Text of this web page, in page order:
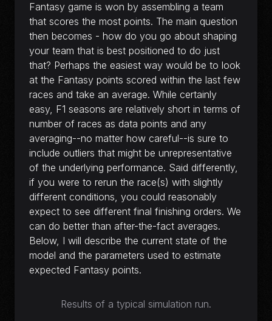
Fantasy game is won by assembling a team
that scores the most points. The main question
then becomes - how do you go about shaping
your team that is best positioned to do just
that? Perhaps the easiest way would be to look
at the Fantasy points scored within the last few
races and take an average. While certainly
easy, F1 seasons are relatively short in terms of
number of races as data points and any
averaging--no matter how careful--is sure to
include outliers that might be unrepresentative
of the underlying performance. Said differently,
if you were to rerun the race(s) with slightly
different conditions, you could reasonably
expect to see different final finishing orders. We
can do better than after-the-fact averages.
Below, I will describe the current state of the
model and the parameters used to estimate
expected Fantasy points.
Results of a typical simulation run.